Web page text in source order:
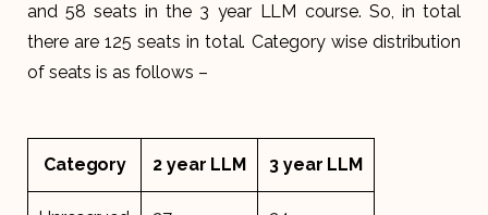
and 58 seats in the 3 year LLM course. So, in total
there are 125 seats in total. Category wise distribution
of seats is as follows –
Category 2 year LLM 3 year LLM